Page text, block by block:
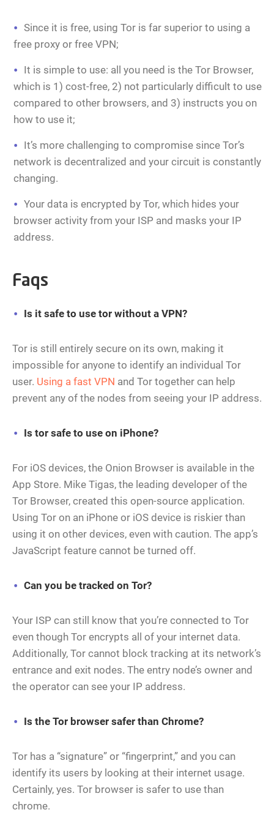
Since it is free, using Tor is far superior to using a
free proxy or free VPN;
It is simple to use: all you need is the Tor Browser,
which is 1) cost-free, 2) not particularly difficult to use
compared to other browsers, and 3) instructs you on
how to use it;
It’s more challenging to compromise since Tor’s
network is decentralized and your circuit is constantly
changing.
Your data is encrypted by Tor, which hides your
browser activity from your ISP and masks your IP
address.
Faqs
Is it safe to use tor without a VPN?
Tor is still entirely secure on its own, making it
impossible for anyone to identify an individual Tor
user. Using a fast VPN and Tor together can help
prevent any of the nodes from seeing your IP address.
Is tor safe to use on iPhone?
For iOS devices, the Onion Browser is available in the
App Store. Mike Tigas, the leading developer of the
Tor Browser, created this open-source application.
Using Tor on an iPhone or iOS device is riskier than
using it on other devices, even with caution. The app’s
JavaScript feature cannot be turned off.
Can you be tracked on Tor?
Your ISP can still know that you’re connected to Tor
even though Tor encrypts all of your internet data.
Additionally, Tor cannot block tracking at its network’s
entrance and exit nodes. The entry node’s owner and
the operator can see your IP address.
Is the Tor browser safer than Chrome?
Tor has a “signature” or “fingerprint,” and you can
identify its users by looking at their internet usage.
Certainly, yes. Tor browser is safer to use than
chrome.